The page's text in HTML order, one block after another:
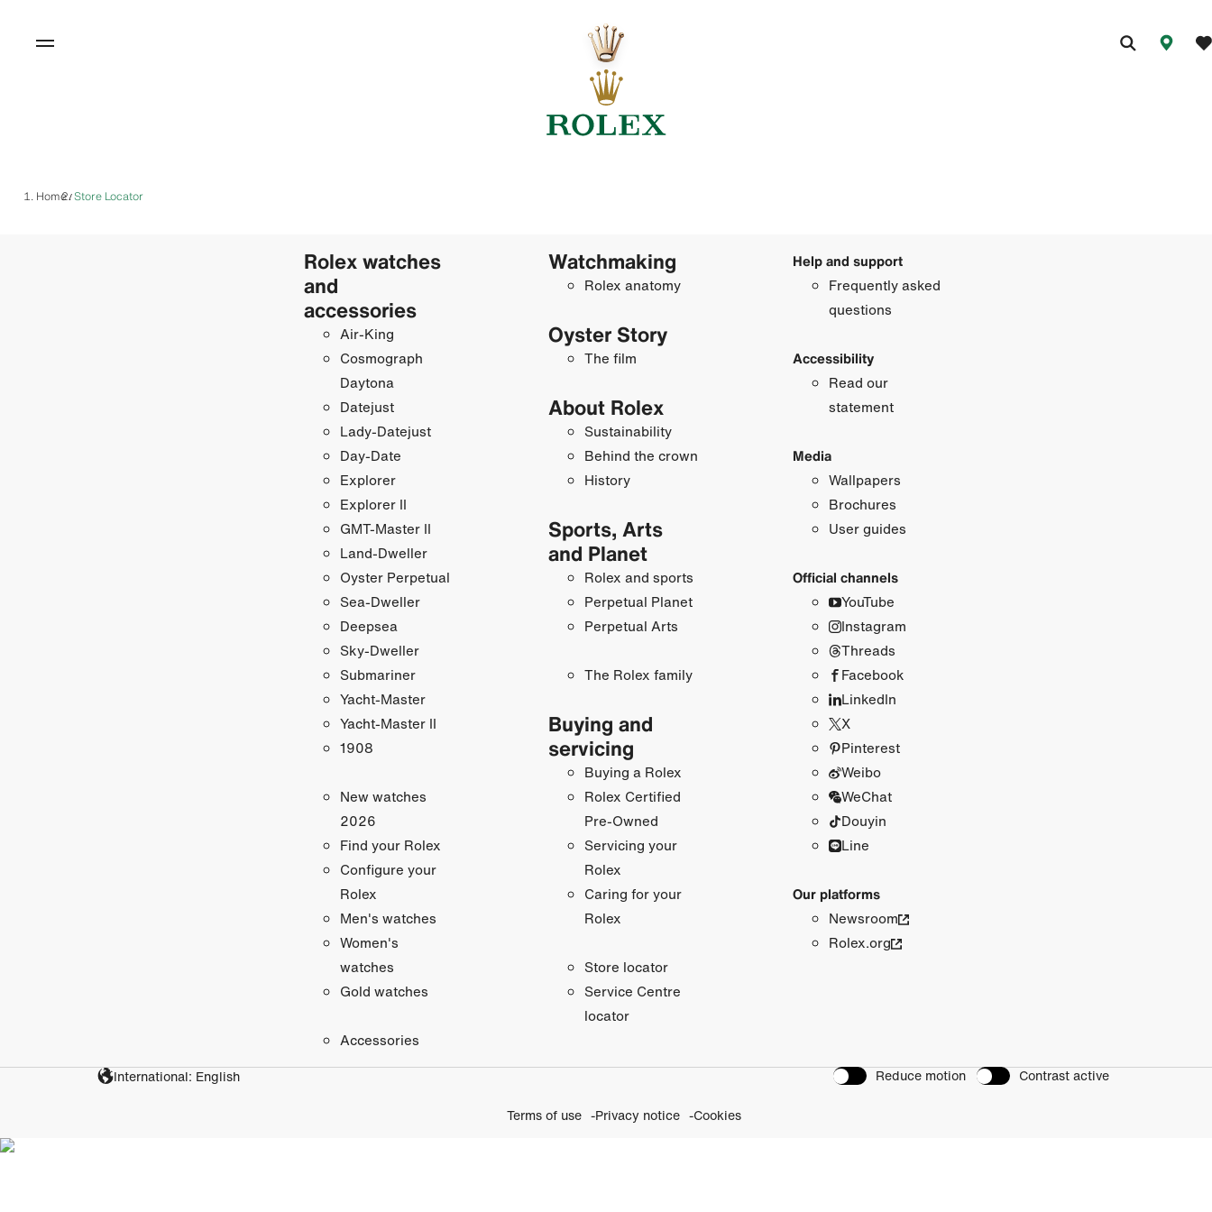
Home/Store Locator
Rolex watches
and
accessories
Air-King
Cosmograph
Daytona
Datejust
Lady-Datejust
Day-Date
Explorer
Explorer II
GMT-Master II
Land-Dweller
Oyster Perpetual
Sea-Dweller
Deepsea
Sky-Dweller
Submariner
Yacht-Master
Yacht-Master II
1908
New watches
2026
Find your Rolex
Configure your
Rolex
Men's watches
Women's
watches
Gold watches
Accessories
Watchmaking
Rolex anatomy
Oyster Story
The film
About Rolex
Sustainability
Behind the crown
History
Sports, Arts
and Planet
Rolex and sports
Perpetual Planet
Perpetual Arts
The Rolex family
Buying and
servicing
Buying a Rolex
Rolex Certified
Pre-Owned
Servicing your
Rolex
Caring for your
Rolex
Store locator
Service Centre
locator
Help and support
Frequently asked
questions
Accessibility
Read our
statement
Media
Wallpapers
Brochures
User guides
Official channels
YouTube
Instagram
Threads
Facebook
LinkedIn
X
Pinterest
Weibo
WeChat
Douyin
Line
Our platforms
Newsroom
Rolex.org
International: English Reduce motion Contrast active
Terms of use Privacy notice Cookies